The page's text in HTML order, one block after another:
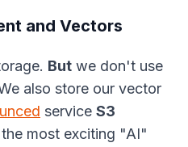
and Vectors
But we don't use
also store our vector
service S3
most exciting "AI"